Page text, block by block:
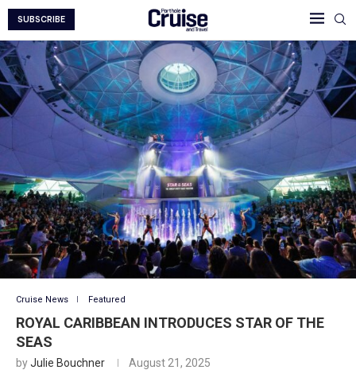
SUBSCRIBE
Cruise News Featured
ROYAL CARIBBEAN INTRODUCES STAR OF THE
SEAS
byJulie Bouchner August 21, 2025